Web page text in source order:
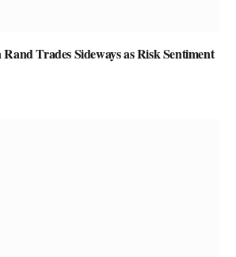
Trades Sideways as Risk Sentiment